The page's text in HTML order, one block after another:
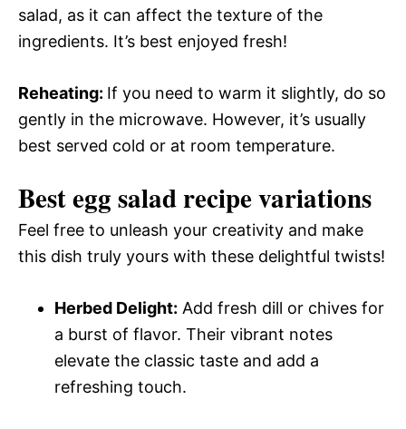
salad, as it can affect the texture of the
ingredients. It’s best enjoyed fresh!
Reheating: If you need to warm it slightly, do so
gently in the microwave. However, it’s usually
best served cold or at room temperature.
Best egg salad recipe variations
Feel free to unleash your creativity and make
this dish truly yours with these delightful twists!
Herbed Delight: Add fresh dill or chives for
a burst of flavor. Their vibrant notes
elevate the classic taste and add a
refreshing touch.